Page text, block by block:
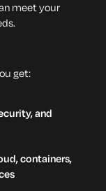
meet your
get:
and
containers,